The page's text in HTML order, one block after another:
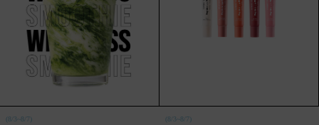
(8/3~8/7) (8/3~8/7)